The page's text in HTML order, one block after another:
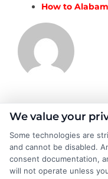
How to
James
James Morgan is a
understand their
We value your
Some technologies are
and cannot be disabled.
consent documentation,
will not operate unless